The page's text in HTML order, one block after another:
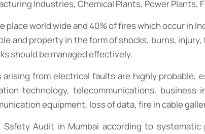
Industries, Chemical Plants, Power Plants,
place world wide and 40% of fires which occur in
and property in the form of shocks, burns,
should be managed effectively.
from electrical faults are highly probable,
technology, telecommunications,
equipment, loss of data, fire in cable
Safety Audit in Mumbai according to